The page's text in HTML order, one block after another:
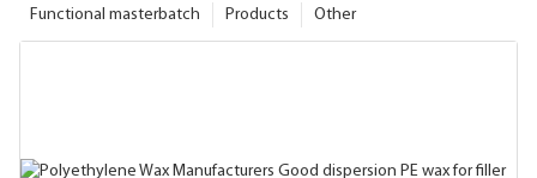
Other
Products
Functional masterbatch